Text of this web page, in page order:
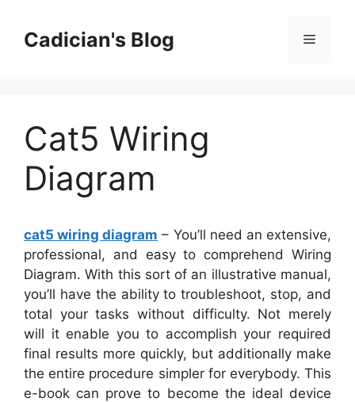
contentCadician's Blog Menu
Cat5 Wiring
Diagram
cat5 wiring diagram – You’ll need an extensive,
professional, and easy to comprehend Wiring
Diagram. With this sort of an illustrative manual,
you’ll have the ability to troubleshoot, stop, and
total your tasks without difficulty. Not merely
will it enable you to accomplish your required
final results more quickly, but additionally make
the entire procedure simpler for everybody. This
e-book can prove to become the ideal device